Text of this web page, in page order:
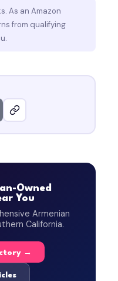
As an Amazon
from qualifying
Owned
You
Armenian
California.
→